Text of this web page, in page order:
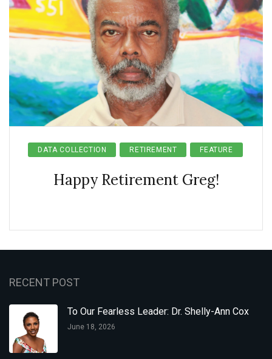
DATA COLLECTION RETIREMENT FEATURE
Happy Retirement Greg!
RECENT POST
To Our Fearless Leader: Dr. Shelly-Ann Cox
June 18, 2026